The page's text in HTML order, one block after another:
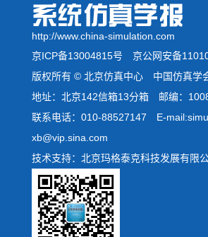
http://www.china-simulation.com
京ICP备13004815号 京公网安备
版权所有 © 北京仿真中心 中国仿真学
地址：北京142信箱13分箱 邮编：
联系电话：010-88527147 E-
xb@vip.sina.com
技术支持：北京玛格泰克科技发展有限